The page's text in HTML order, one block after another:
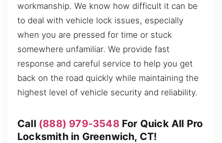
workmanship. We know how difficult it can be
to deal with vehicle lock issues, especially
when you are pressed for time or stuck
somewhere unfamiliar. We provide fast
response and careful service to help you get
back on the road quickly while maintaining the
highest level of vehicle security and reliability.
Call (888) 979-3548For Quick All Pro
Locksmith in Greenwich, CT!